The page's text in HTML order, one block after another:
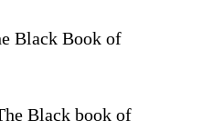
Black Book of